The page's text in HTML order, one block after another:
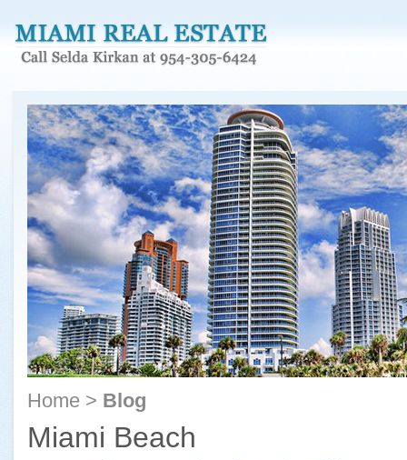
Home > Blog
Miami Beach